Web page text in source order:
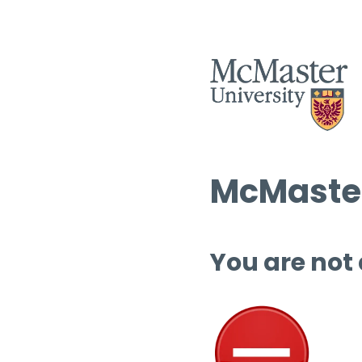
You are